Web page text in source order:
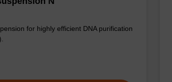
for highly efficient DNA purification